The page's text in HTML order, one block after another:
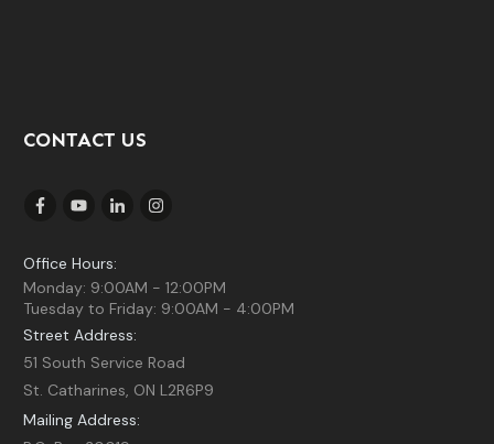
CONTACT US
Office Hours:
Monday: 9:00AM - 12:00PM
Tuesday to Friday: 9:00AM - 4:00PM
Street Address:
51 South Service Road
St. Catharines, ON L2R6P9
Mailing Address: